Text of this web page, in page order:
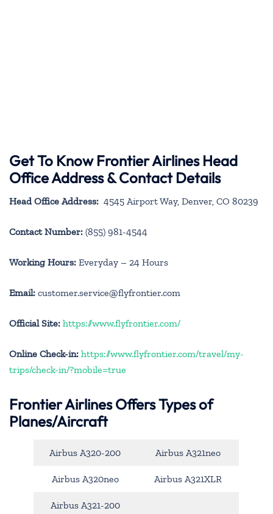
Get To Know Frontier Airlines Head
Office Address & Contact Details
Head Office Address: 4545 Airport Way, Denver, CO 80239
Contact Number: (855) 981-4544
Working Hours: Everyday – 24 Hours
Email: customer.service@flyfrontier.com
Official Site: https://www.flyfrontier.com/
Online Check-in: https://www.flyfrontier.com/travel/my-
trips/check-in/?mobile=true
Frontier Airlines Offers Types of
Planes/Aircraft
Airbus A320-200 Airbus A321neo
Airbus A320neo Airbus A321XLR
Airbus A321-200